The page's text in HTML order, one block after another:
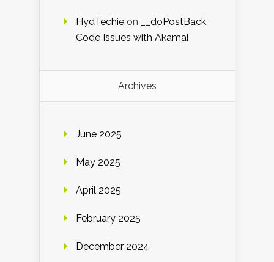
HydTechie on
__doPostBack
Code Issues with Akamai
Archives
June 2025
May 2025
April 2025
February 2025
December 2024